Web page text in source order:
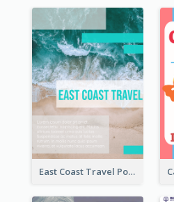
East Coast Travel Poster In Green Colour Tone